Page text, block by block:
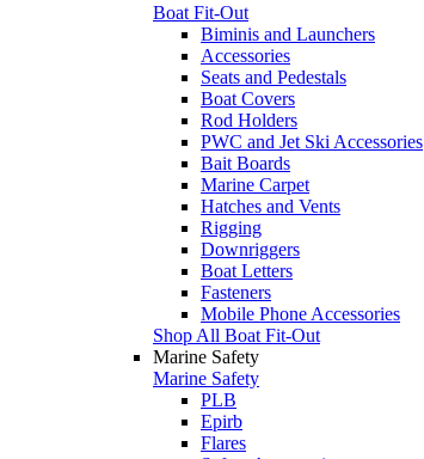
Boat Fit-Out
Biminis and Launchers
Accessories
Seats and Pedestals
Boat Covers
Rod Holders
PWC and Jet Ski Accessories
Bait Boards
Marine Carpet
Hatches and Vents
Rigging
Downriggers
Boat Letters
Fasteners
Mobile Phone Accessories
Shop All Boat Fit-Out
Marine Safety
Marine Safety
PLB
Epirb
Flares